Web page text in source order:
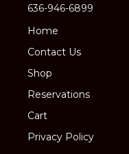
636-946-6899
Home
Contact Us
Shop
Reservations
Cart
Privacy Policy